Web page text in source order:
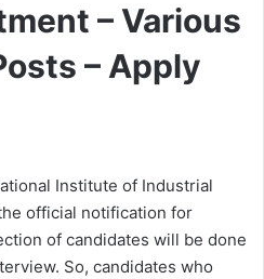
– Various
– Apply
Institute of Industrial
official notification for
of candidates will be done
So, candidates who